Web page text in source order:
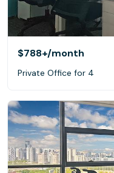
$788+/month
Private Office for 4